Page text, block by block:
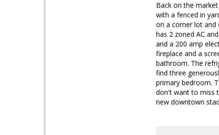
Back on the
with a fenced in
on a corner lot and
has 2 zoned AC
and a 200 amp
fireplace and a
bathroom. The
find three
primary bedroom.
don't want to miss
new downtown